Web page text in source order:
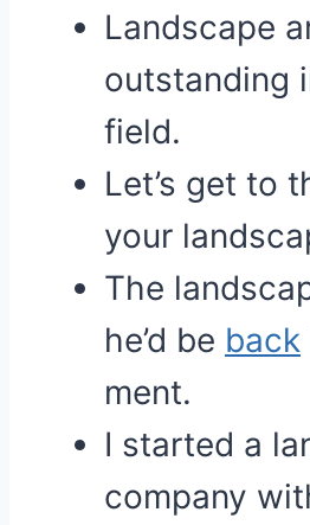
Landscape
outstanding
field.
Let’s get to
your
The
he’d be back
ment.
I started a
company